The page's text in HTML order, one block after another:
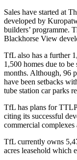
Sales have started at
developed by
builders’ programme.
Blackhorse View
TfL also has a further
1,500 homes due to
months. Although, 96
have been setbacks
tube station car parks
TfL has plans for
citing its successful
commercial
TfL currently owns
acres leasehold which